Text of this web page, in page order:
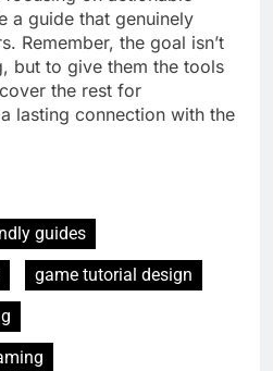
a guide that genuinely
Remember, the goal isn’t
but to give them the tools
the rest for
lasting connection with the
guides
game tutorial design